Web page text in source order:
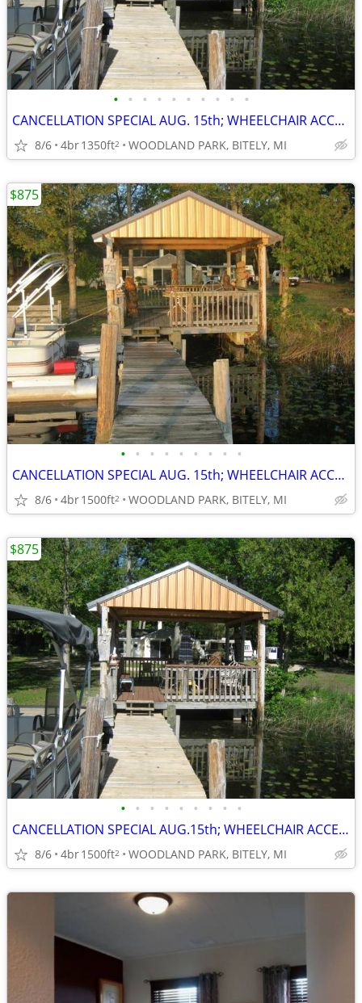
• • • • • • • • • •
CANCELLATION SPECIAL AUG. 15th; WHEELCHAIR ACCESSIBLE; SAVE $400
8/6 4br1350ft2 WOODLAND PARK, BITELY, MI
• • • • • • • • •
CANCELLATION SPECIAL AUG. 15th; WHEELCHAIR ACCESSIBLE; SAVE $400
8/6 4br1500ft2 WOODLAND PARK, BITELY, MI
$875
• • • • • • • • •
CANCELLATION SPECIAL AUG.15th; WHEELCHAIR ACCESSIBLE; SAVE $400
8/6 4br1500ft2 WOODLAND PARK, BITELY, MI
$875